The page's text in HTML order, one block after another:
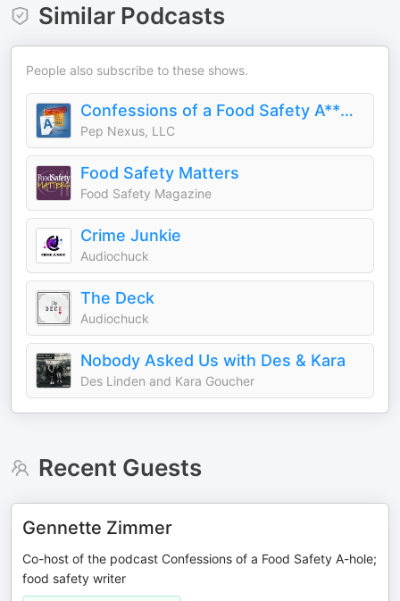
Similar Podcasts
People also subscribe to these shows.
Confessions of a Food Safety A**Hole
Pep Nexus, LLC
Food Safety Matters
Food Safety Magazine
Crime Junkie
Audiochuck
The Deck
Audiochuck
Nobody Asked Us with Des & Kara
Des Linden and Kara Goucher
Recent Guests
Gennette Zimmer
Co-host of the podcast Confessions of a Food Safety A-hole;
food safety writer